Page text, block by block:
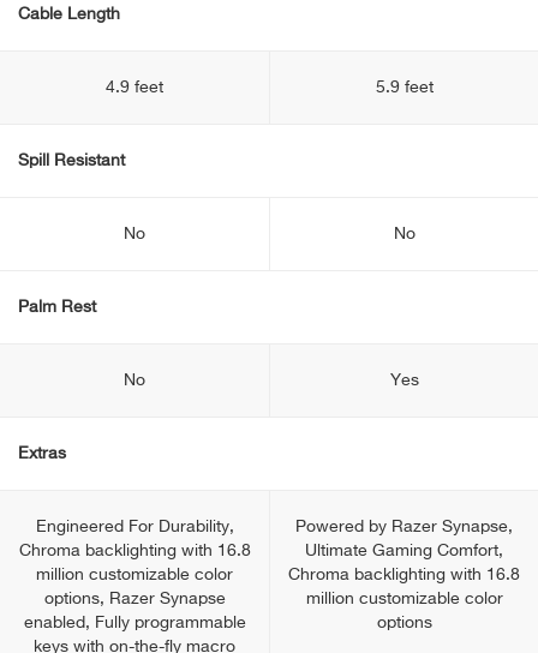
Cable Length
4.9 feet 5.9 feet
Spill Resistant
No No
Palm Rest
No Yes
Extras
Engineered For Durability,
Chroma backlighting with 16.8
million customizable color
options, Razer Synapse
enabled, Fully programmable
keys with on-the-fly macro
Powered by Razer Synapse,
Ultimate Gaming Comfort,
Chroma backlighting with 16.8
million customizable color
options